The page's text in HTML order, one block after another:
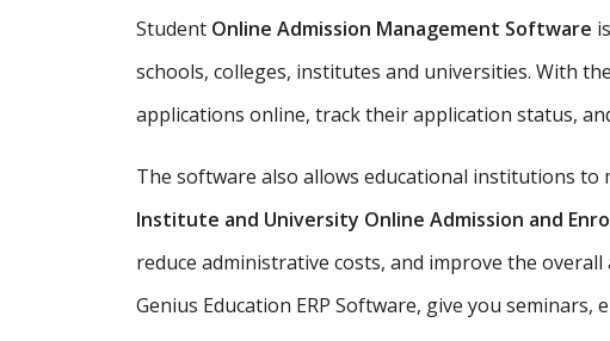
Student Online Admission Management Software
schools, colleges, institutes and universities. With
applications online, track their application status,
The software also allows educational institutions
Institute and University Online Admission and
reduce administrative costs, and improve the
Genius Education ERP Software, give you